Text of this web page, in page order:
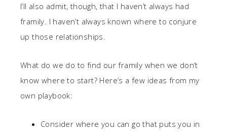
I’ll also admit, though, that I haven’t always had
framily. I haven’t always known where to conjure
up those relationships.
What do we do to find our framily when we don’t
know where to start? Here’s a few ideas from my
own playbook:
Consider where you can go that puts you in